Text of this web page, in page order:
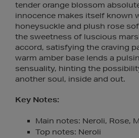
tender orange blossom
innocence makes itself known
honeysuckle and plush rose
the sweetness of luscious
accord, satisfying the craving
warm amber base lends a
sensuality, hinting the
another soul, inside and out.
Key Notes:
Main notes: Neroli, Rose,
Top notes: Neroli